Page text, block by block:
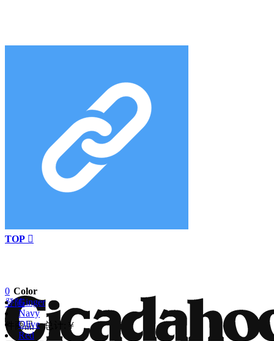
TOP 
0
登陆
件商品 总计: ￥
Color
Ginger
Navy
Olive
Red